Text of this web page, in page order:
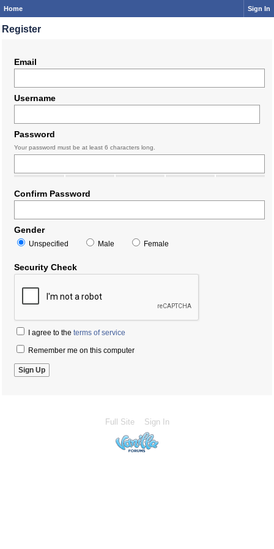
Home Sign In
Register
Email
Username
Password
Your password must be at least 6 characters long.
Confirm Password
Gender
Unspecified Male Female
Security Check
I agree to the terms of service
Remember me on this computer
Full Site Sign In